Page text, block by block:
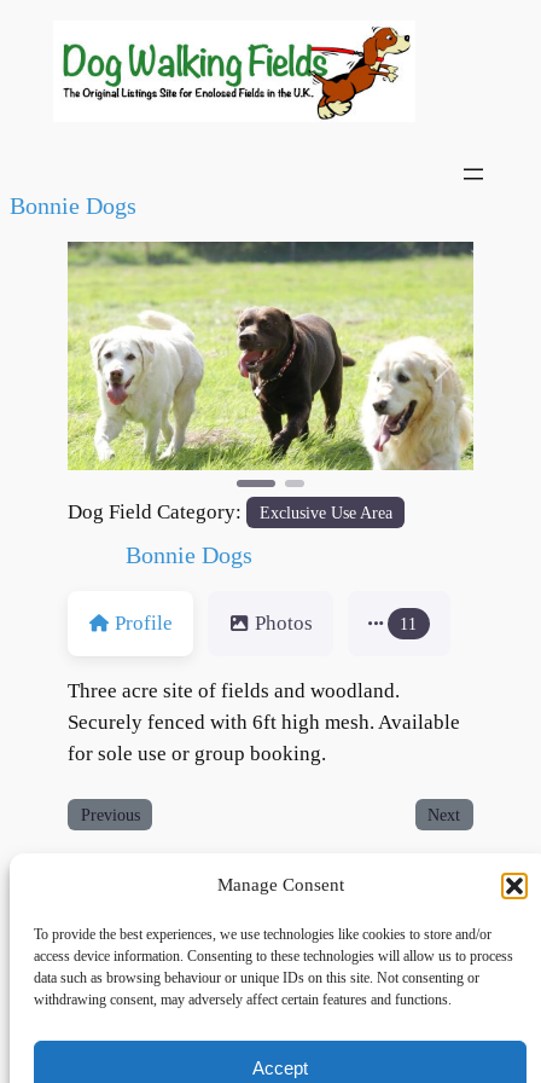
Manage Consent
To provide the best experiences, we use technologies like cookies to store and/or
access device information. Consenting to these technologies will allow us to process
data such as browsing behaviour or unique IDs on this site. Not consenting or
withdrawing consent, may adversely affect certain features and functions.
Accept
Bonnie Dogs
Previous Next
Dog Field Category: Exclusive Use Area
Bonnie Dogs
Profile Photos 11
Three acre site of fields and woodland.
Securely fenced with 6ft high mesh. Available
for sole use or group booking.
Previous Next